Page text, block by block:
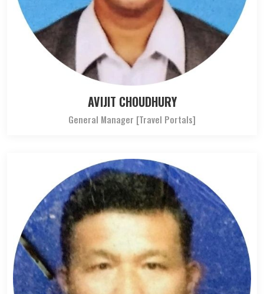
AVIJIT CHOUDHURY
General Manager [Travel Portals]